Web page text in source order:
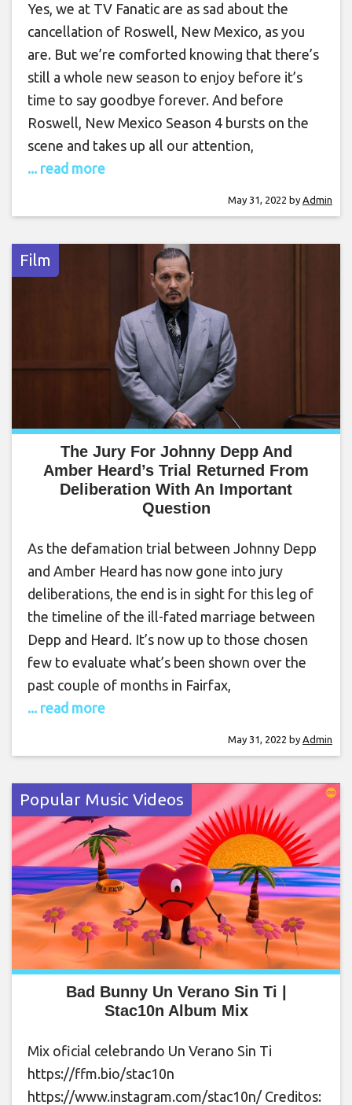
Yes, we at TV Fanatic are as sad about the
cancellation of Roswell, New Mexico, as you
are. But we’re comforted knowing that there’s
still a whole new season to enjoy before it’s
time to say goodbye forever. And before
Roswell, New Mexico Season 4 bursts on the
scene and takes up all our attention,
... read more
May 31, 2022 by Admin
Film
The Jury For Johnny Depp And
Amber Heard’s Trial Returned From
Deliberation With An Important
Question
As the defamation trial between Johnny Depp
and Amber Heard has now gone into jury
deliberations, the end is in sight for this leg of
the timeline of the ill-fated marriage between
Depp and Heard. It’s now up to those chosen
few to evaluate what’s been shown over the
past couple of months in Fairfax,
... read more
May 31, 2022 by Admin
Popular Music Videos
Bad Bunny Un Verano Sin Ti |
Stac10n Album Mix
Mix oficial celebrando Un Verano Sin Ti
https://ffm.bio/stac10n
https://www.instagram.com/stac10n/ Creditos: